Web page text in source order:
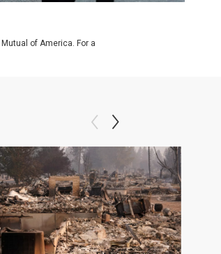
of America. For a